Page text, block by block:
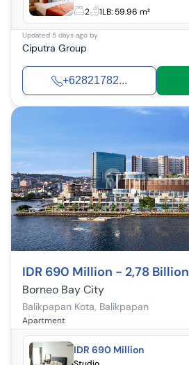
2
1LB: 59.96 m²
Updated 5 days ago by
Ciputra Group
+62821782...
IDR 690 Million - 2,78 Billion
Borneo Bay City
Balikpapan Kota, Balikpapan
Apartment
IDR 690 Million